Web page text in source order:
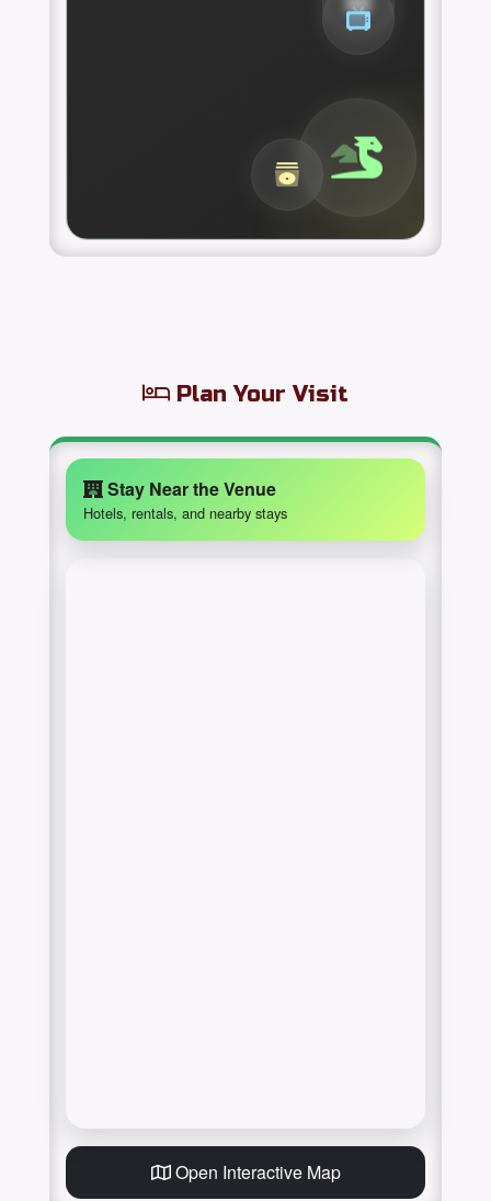
Plan Your Visit
Stay Near the Venue
Hotels, rentals, and nearby stays
Open Interactive Map